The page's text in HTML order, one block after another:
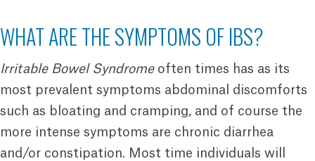
WHAT ARE THE SYMPTOMS OF IBS?
Irritable Bowel Syndromeoften times has as its
most prevalent symptoms abdominal discomforts
such as bloating and cramping, and of course the
more intense symptoms are chronic diarrhea
and/or constipation. Most time individuals will